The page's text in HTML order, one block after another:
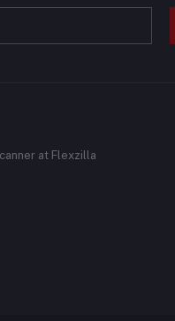
at Flexzilla